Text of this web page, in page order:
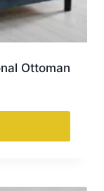
Ottoman